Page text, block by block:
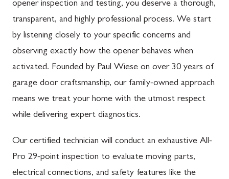
opener inspection and testing, you deserve a thorough,
transparent, and highly professional process. We start
by listening closely to your specific concerns and
observing exactly how the opener behaves when
activated. Founded by Paul Wiese on over 30 years of
garage door craftsmanship, our family-owned approach
means we treat your home with the utmost respect
while delivering expert diagnostics.
Our certified technician will conduct an exhaustive All-
Pro 29-point inspection to evaluate moving parts,
electrical connections, and safety features like the